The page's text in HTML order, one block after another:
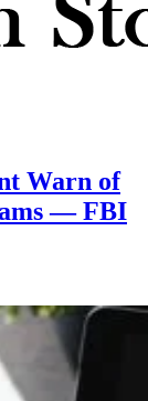
Warn of
— FBI